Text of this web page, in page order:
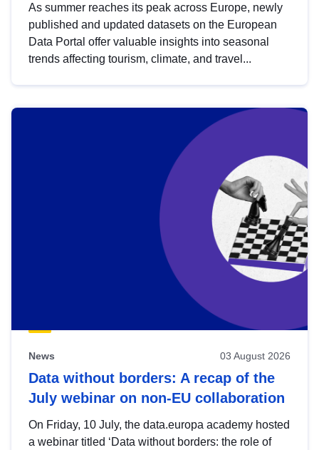
As summer reaches its peak across Europe, newly
published and updated datasets on the European
Data Portal offer valuable insights into seasonal
trends affecting tourism, climate, and travel...
News 03 August 2026
Data without borders: A recap of the
July webinar on non-EU collaboration
On Friday, 10 July, the data.europa academy hosted
a webinar titled ‘Data without borders: the role of